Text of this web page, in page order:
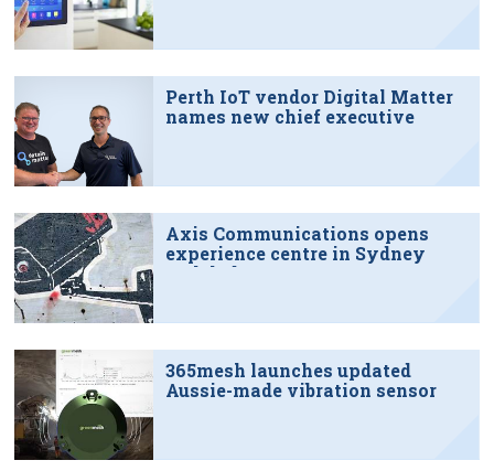
Perth IoT vendor Digital Matter
names new chief executive
Axis Communications opens
experience centre in Sydney
tech hub
365mesh launches updated
Aussie-made vibration sensor